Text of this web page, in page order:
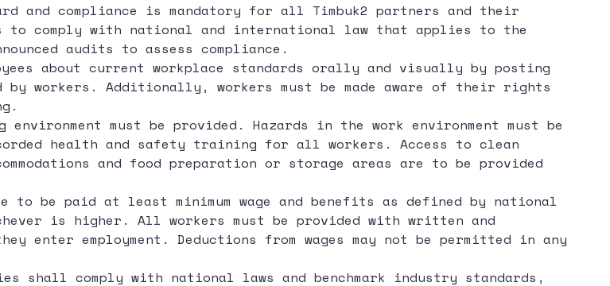
and compliance is mandatory for all Timbuk2 partners and their
to comply with national and international law that applies to the
audits to assess compliance.
about current workplace standards orally and visually by posting
workers. Additionally, workers must be made aware of their rights
environment must be provided. Hazards in the work environment must be
health and safety training for all workers. Access to clean
and food preparation or storage areas are to be provided
be paid at least minimum wage and benefits as defined by national
is higher. All workers must be provided with written and
enter employment. Deductions from wages may not be permitted in any
shall comply with national laws and benchmark industry standards,